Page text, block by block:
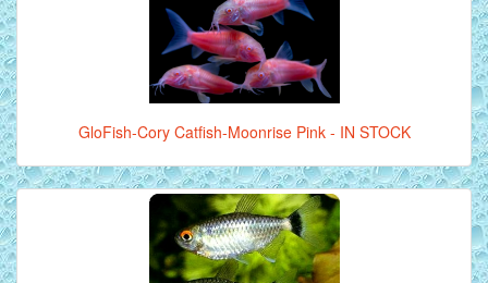
GloFish-Cory Catfish-Moonrise Pink - IN STOCK